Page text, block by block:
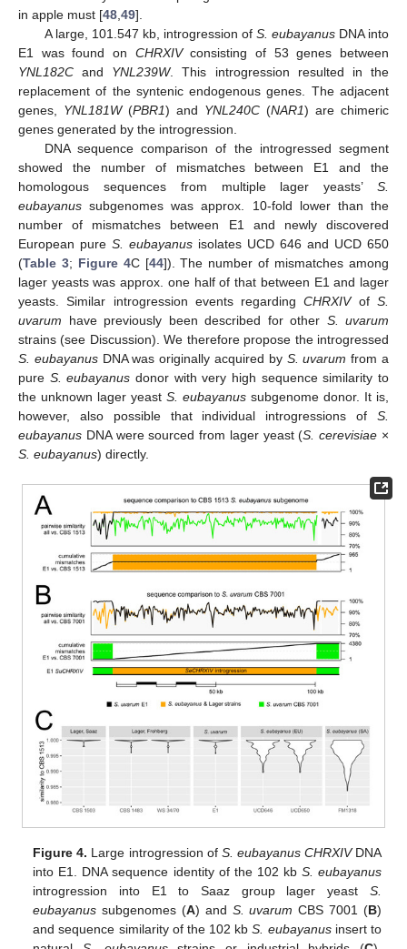
in apple must [48 49].
A large, 101.547 kb, introgression of S. eubayanusDNA into
E1 was found on CHRXIVconsisting of 53 genes between
YNL182C and YNL239W. This introgression resulted in the
replacement of the syntenic endogenous genes. The adjacent
genes, YNL181W(PBR1) and YNL240C (NAR1) are chimeric
genes generated by the introgression.
DNA sequence comparison of the introgressed segment
showed the number of mismatches between E1 and the
homologous sequences from multiple lager yeasts’ S.
eubayanus subgenomes was approx. 10-fold lower than the
number of mismatches between E1 and newly discovered
European pure S. eubayanus isolates UCD 646 and UCD 650
(Table 3; Figure 4C [44]). The number of mismatches among
lager yeasts was approx. one half of that between E1 and lager
yeasts. Similar introgression events regardingCHRXIVofS.
uvarum have previously been described for other S. uvarum
strains (see Discussion). We therefore propose the introgressed
S. eubayanusDNA was originally acquired by S. uvarum from a
pure S. eubayanus donor with very high sequence similarity to
the unknown lager yeast S. eubayanus subgenome donor. It is,
however, also possible that individual introgressions of S.
eubayanus DNA were sourced from lager yeast (S. cerevisiae ×
S. eubayanus) directly.
Figure 4. Large introgression of S. eubayanus CHRXIVDNA
into E1. DNA sequence identity of the 102 kb S. eubayanus
introgression into E1 to Saaz group lager yeast S.
eubayanus subgenomes (A) and S. uvarum CBS 7001 (B)
and sequence similarity of the 102 kbS. eubayanusinsert to